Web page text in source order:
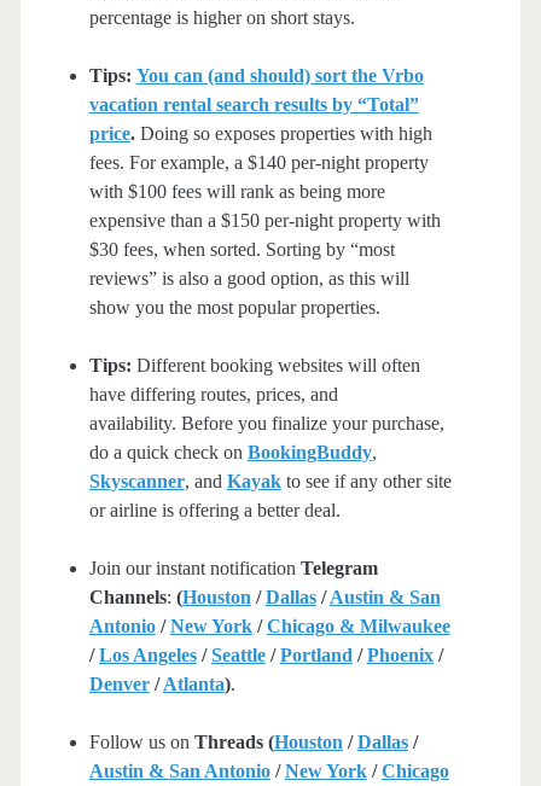
percentage is higher on short stays.
Tips: You can (and should) sort the Vrbo
vacation rental search results by “Total”
price.Doing so exposes properties with high
fees. For example, a $140 per-night property
with $100 fees will rank as being more
expensive than a $150 per-night property with
$30 fees, when sorted. Sorting by “most
reviews” is also a good option, as this will
show you the most popular properties.
Tips: Different booking websites will often
have differing routes, prices, and
availability. Before you finalize your purchase,
do a quick check on BookingBuddy,
Skyscanner, and Kayakto see if any other site
or airline is offering a better deal.
Join our instant notification Telegram
Channels: (Houston /Dallas/Austin & San
Antonio/New York/Chicago & Milwaukee
/Los Angeles/Seattle/Portland /Phoenix/
Denver/Atlanta).
Follow us on Threads (Houston /Dallas/
Austin & San Antonio/New York/Chicago